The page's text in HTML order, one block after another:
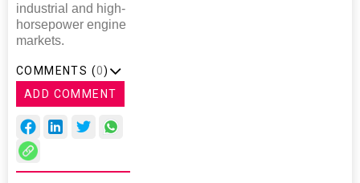
industrial and high-
horsepower engine
markets.
COMMENTS (0)
ADD COMMENT